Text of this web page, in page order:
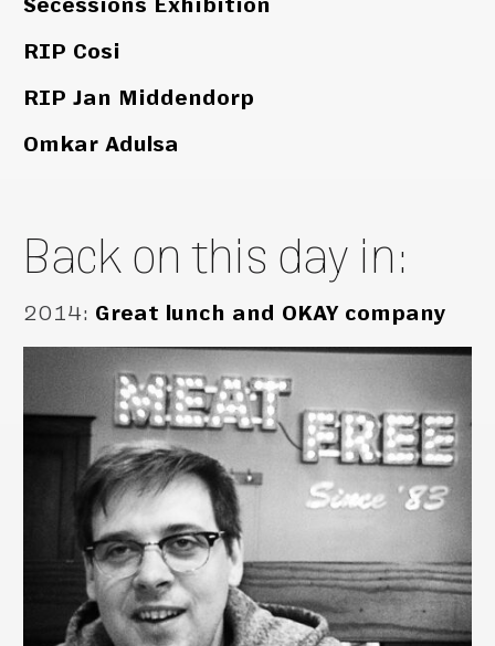
Secessions Exhibition
RIP Cosi
RIP Jan Middendorp
Omkar Adulsa
Back on this day in:
2014: Great lunch and OKAY company